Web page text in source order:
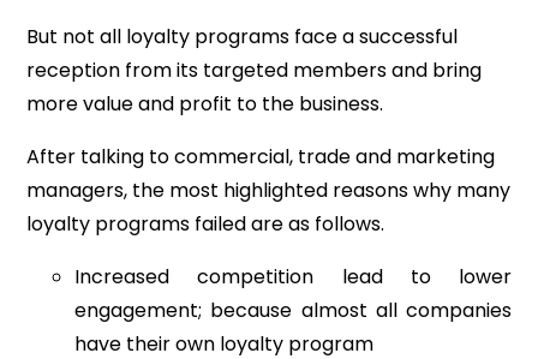
But not all loyalty programs face a successful
reception from its targeted members and bring
more value and profit to the business.
After talking to commercial, trade and marketing
managers, the most highlighted reasons why many
loyalty programs failed are as follows.
Increased competition lead to lower
engagement; because almost all companies
have their own loyalty program